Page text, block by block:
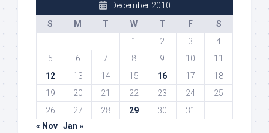
December 2010
S
M T W T F
S
1
2 3
4
5
6 7 8 9 10
11
12
13 14 15 16 17
18
19
20 21 22 23 24
25
26
27 28 29 30
31
« Nov Jan »